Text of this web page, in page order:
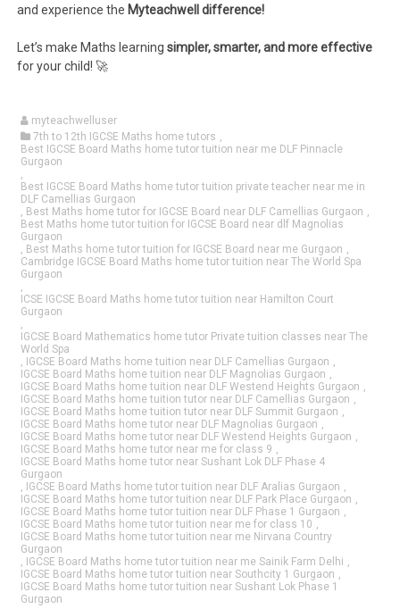
and experience the Myteachwell difference!
Let’s make Maths learningsimpler, smarter, and more effective
for your child! 🚀
myteachwelluser
7th to 12th IGCSE Maths home tutors ,
Best IGCSE Board Maths home tutor tuition near me DLF Pinnacle
Gurgaon
,
Best IGCSE Board Maths home tutor tuition private teacher near me in
DLF Camellias Gurgaon
, Best Maths home tutor for IGCSE Board near DLF Camellias Gurgaon ,
Best Maths home tutor tuition for IGCSE Board near dlf Magnolias
Gurgaon
, Best Maths home tutor tuition for IGCSE Board near me Gurgaon ,
Cambridge IGCSE Board Maths home tutor tuition near The World Spa
Gurgaon
,
ICSE IGCSE Board Maths home tutor tuition near Hamilton Court
Gurgaon
,
IGCSE Board Mathematics home tutor Private tuition classes near The
World Spa
, IGCSE Board Maths home tuition near DLF Camellias Gurgaon ,
IGCSE Board Maths home tuition near DLF Magnolias Gurgaon ,
IGCSE Board Maths home tuition near DLF Westend Heights Gurgaon ,
IGCSE Board Maths home tuition tutor near DLF Camellias Gurgaon ,
IGCSE Board Maths home tuition tutor near DLF Summit Gurgaon ,
IGCSE Board Maths home tutor near DLF Magnolias Gurgaon ,
IGCSE Board Maths home tutor near DLF Westend Heights Gurgaon ,
IGCSE Board Maths home tutor near me for class 9 ,
IGCSE Board Maths home tutor near Sushant Lok DLF Phase 4
Gurgaon
, IGCSE Board Maths home tutor tuition near DLF Aralias Gurgaon ,
IGCSE Board Maths home tutor tuition near DLF Park Place Gurgaon ,
IGCSE Board Maths home tutor tuition near DLF Phase 1 Gurgaon ,
IGCSE Board Maths home tutor tuition near me for class 10 ,
IGCSE Board Maths home tutor tuition near me Nirvana Country
Gurgaon
, IGCSE Board Maths home tutor tuition near me Sainik Farm Delhi ,
IGCSE Board Maths home tutor tuition near Southcity 1 Gurgaon ,
IGCSE Board Maths home tutor tuition near Sushant Lok Phase 1
Gurgaon